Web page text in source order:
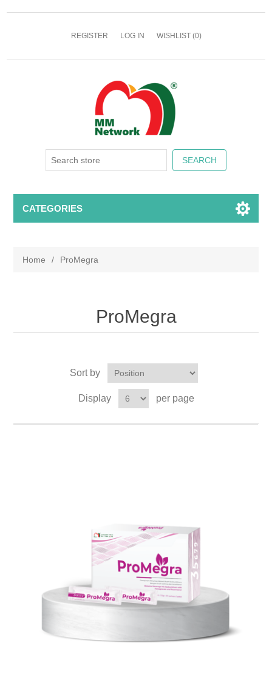
REGISTER LOG IN WISHLIST (0)
CATEGORIES
Home / ProMegra
ProMegra
Sort by
Display per page